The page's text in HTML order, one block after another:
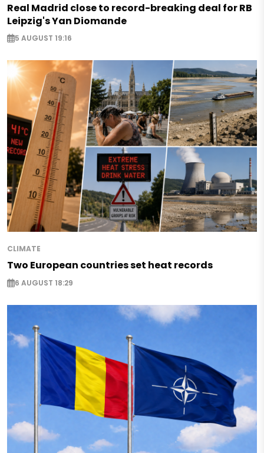
Real Madrid close to record-breaking deal for RB
Leipzig's Yan Diomande
5 AUGUST 19:16
CLIMATE
Two European countries set heat records
6 AUGUST 18:29